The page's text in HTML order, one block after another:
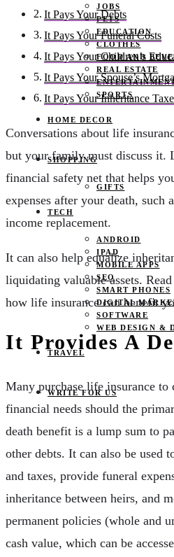
JOBS
PETS
EDUCATION
CLOTHES
FOOD AND
REAL ESTATE
SPORTS
HOME DECOR
SHOPPING
GIFTS
TECH
ANDROID
IPAD
MOBILE APPS
SEO
SMART PHONES
DIGITAL
SOFTWARE
WEB DESIGN &
TRAVEL
WRITE FOR US
It Pays Your Debts
It Pays Your Funeral Costs
It Pays Your Children’s
It Pays Your Spouse’s
It Pays Your Inheritance
Conversations about life
but your family must discuss it.
financial safety net that helps
expenses after your death, such
income replacement.
It can also help equalize
liquidating valuable assets.
how life insurance can benefit
It Provides A
Many purchase life insurance to
financial needs should the
death benefit is a lump sum to
other debts. It can also be used
and taxes, provide funeral
inheritance between heirs, and
permanent policies (whole and
cash value, which can be